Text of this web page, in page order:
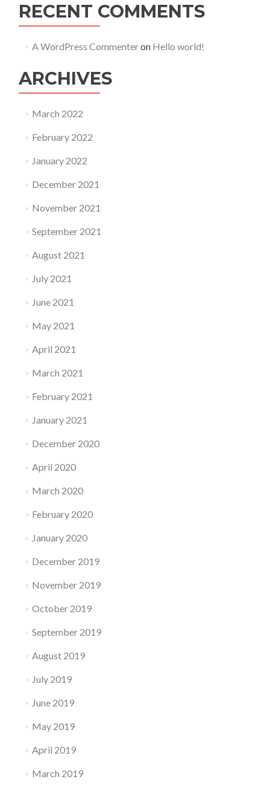
RECENT COMMENTS
A WordPress Commenteron Hello world!
ARCHIVES
March 2022
February 2022
January 2022
December 2021
November 2021
September 2021
August 2021
July 2021
June 2021
May 2021
April 2021
March 2021
February 2021
January 2021
December 2020
April 2020
March 2020
February 2020
January 2020
December 2019
November 2019
October 2019
September 2019
August 2019
July 2019
June 2019
May 2019
April 2019
March 2019